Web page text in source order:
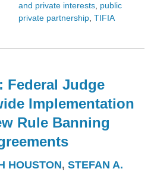
and private interests, public
private partnership, TIFIA
Federal Judge
Implementation
Rule Banning
HOUSTON, STEFAN A.